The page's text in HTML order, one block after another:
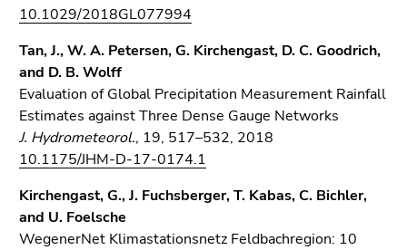
10.1029/2018GL077994
Tan, J., W. A. Petersen, G. Kirchengast, D. C. Goodrich,
and D. B. Wolff
Evaluation of Global Precipitation Measurement Rainfall
Estimates against Three Dense Gauge Networks
J. Hydrometeorol., 19, 517–532, 2018
10.1175/JHM-D-17-0174.1
Kirchengast, G., J. Fuchsberger, T. Kabas, C. Bichler,
and U. Foelsche
WegenerNet Klimastationsnetz Feldbachregion: 10